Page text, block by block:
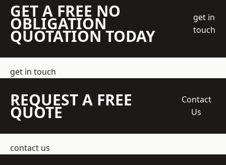
GET A FREE NO
OBLIGATION
QUOTATION TODAY
get in
touch
get in touch
REQUEST A FREE
QUOTE
Contact
Us
contact us